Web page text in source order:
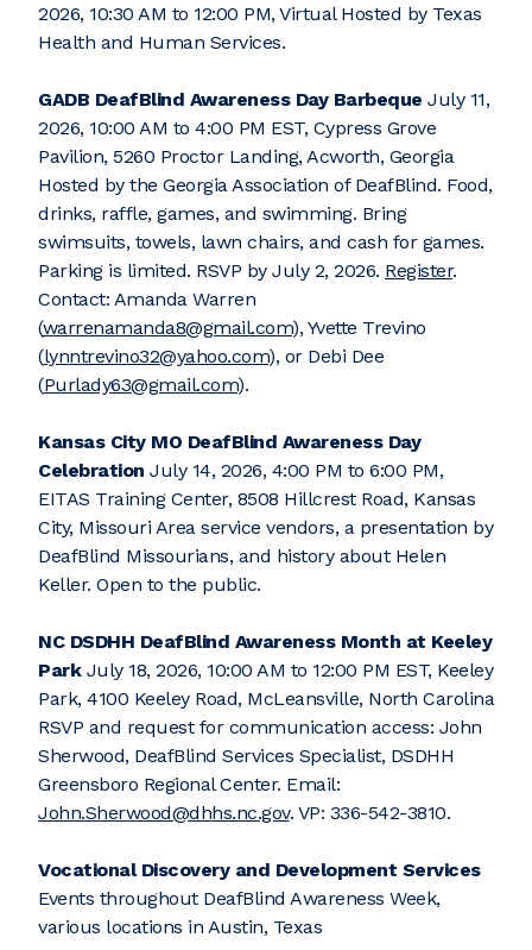
2026, 10:30 AM to 12:00 PM, Virtual Hosted by Texas
Health and Human Services.
GADB DeafBlind Awareness Day Barbeque July 11,
2026, 10:00 AM to 4:00 PM EST, Cypress Grove
Pavilion, 5260 Proctor Landing, Acworth, Georgia
Hosted by the Georgia Association of DeafBlind. Food,
drinks, raffle, games, and swimming. Bring
swimsuits, towels, lawn chairs, and cash for games.
Parking is limited. RSVP by July 2, 2026. Register.
Contact: Amanda Warren
(warrenamanda8@gmail.com), Yvette Trevino
(lynntrevino32@yahoo.com), or Debi Dee
(Purlady63@gmail.com).
Kansas City MO DeafBlind Awareness Day
Celebration July 14, 2026, 4:00 PM to 6:00 PM,
EITAS Training Center, 8508 Hillcrest Road, Kansas
City, Missouri Area service vendors, a presentation by
DeafBlind Missourians, and history about Helen
Keller. Open to the public.
NC DSDHH DeafBlind Awareness Month at Keeley
ParkJuly 18, 2026, 10:00 AM to 12:00 PM EST, Keeley
Park, 4100 Keeley Road, McLeansville, North Carolina
RSVP and request for communication access: John
Sherwood, DeafBlind Services Specialist, DSDHH
Greensboro Regional Center. Email:
John.Sherwood@dhhs.nc.gov. VP: 336-542-3810.
Vocational Discovery and Development Services
Events throughout DeafBlind Awareness Week,
various locations in Austin, Texas